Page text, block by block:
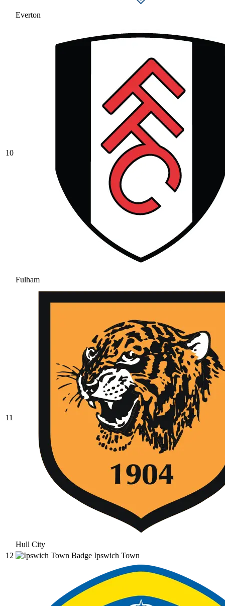
Everton
10
Fulham
11
Hull City
12
Ipswich Town